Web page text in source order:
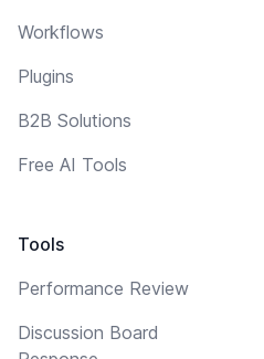
Workflows
Plugins
B2B Solutions
Free AI Tools
Tools
Performance Review
Discussion Board